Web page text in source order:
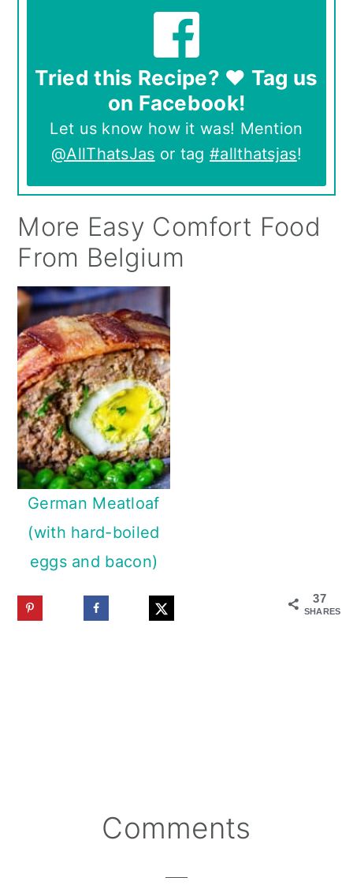
Tried this Recipe? ❤️ Tag us
on Facebook!
Let us know how it was! Mention
@AllThatsJas or tag#allthatsjas!
More Easy Comfort Food
From Belgium
German Meatloaf
(with hard-boiled
eggs and bacon)
37
SHARES
ReaderComments